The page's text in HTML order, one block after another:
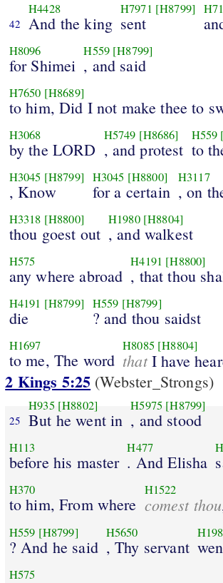
42
H4428
And the king
H7971 [H8799]
sent
H8096
for Shimei
H559 [H8799]
, and said
H7650 [H8689]
to him, Did I not make thee to
H3068
by the LORD
H5749 [H8686]
, and protest
H559
to
H3045 [H8799]
, Know
H3045 [H8800]
for a certain
H3117
, on
H3318 [H8800]
thou goest out
H1980 [H8804]
, and walkest
H575
any where abroad
H4191 [H8800]
, that thou
H4191 [H8799]
die
H559 [H8799]
? and thou saidst
H1697
to me, The word
H8085 [H8804]
thatI have
2 Kings 5:25 (Webster_Strongs)
25
H935 [H8802]
But he went in
H5975 [H8799]
, and stood
H113
before his master
H477
. And Elisha
H370
to him, From where
H1522
comest thou
H559 [H8799]
? And he said
H5650
, Thy servant
H575